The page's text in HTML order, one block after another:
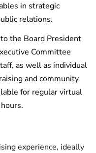
in strategic
relations.
the Board President
Committee
as well as individual
and community
for regular virtual
experience, ideally